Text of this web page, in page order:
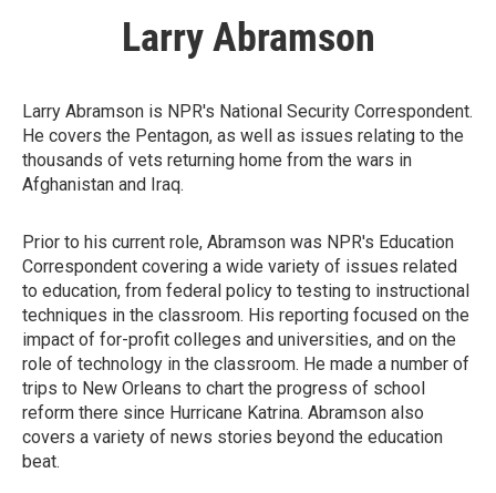
Larry Abramson
Larry Abramson is NPR's National Security Correspondent.
He covers the Pentagon, as well as issues relating to the
thousands of vets returning home from the wars in
Afghanistan and Iraq.
Prior to his current role, Abramson was NPR's Education
Correspondent covering a wide variety of issues related
to education, from federal policy to testing to instructional
techniques in the classroom. His reporting focused on the
impact of for-profit colleges and universities, and on the
role of technology in the classroom. He made a number of
trips to New Orleans to chart the progress of school
reform there since Hurricane Katrina. Abramson also
covers a variety of news stories beyond the education
beat.